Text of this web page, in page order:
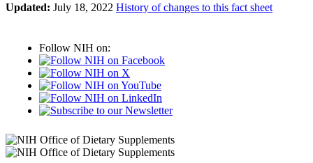
Updated: July 18, 2022 History of changes to this fact sheet
Follow NIH on: